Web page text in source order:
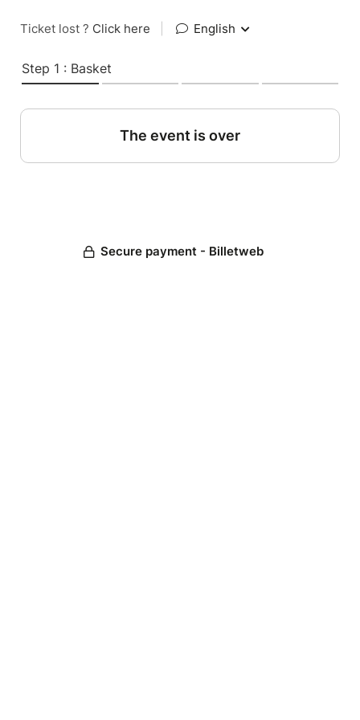
Ticket lost ? Click here English
Step 1 : Basket
The event is over
Secure payment - Billetweb